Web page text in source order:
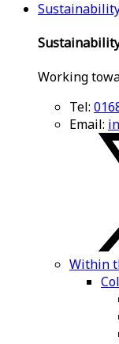
Working
Tel:
Email:
Within